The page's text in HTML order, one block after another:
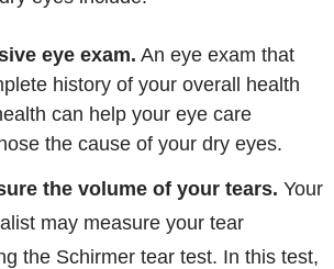
eye exam. An eye exam that
history of your overall health
can help your eye care
the cause of your dry eyes.
the volume of your tears. Your
may measure your tear
the Schirmer tear test. In this test,